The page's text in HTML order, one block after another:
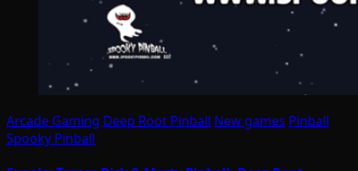
Arcade Gaming Deep Root Pinball New games Pinball
Spooky Pinball